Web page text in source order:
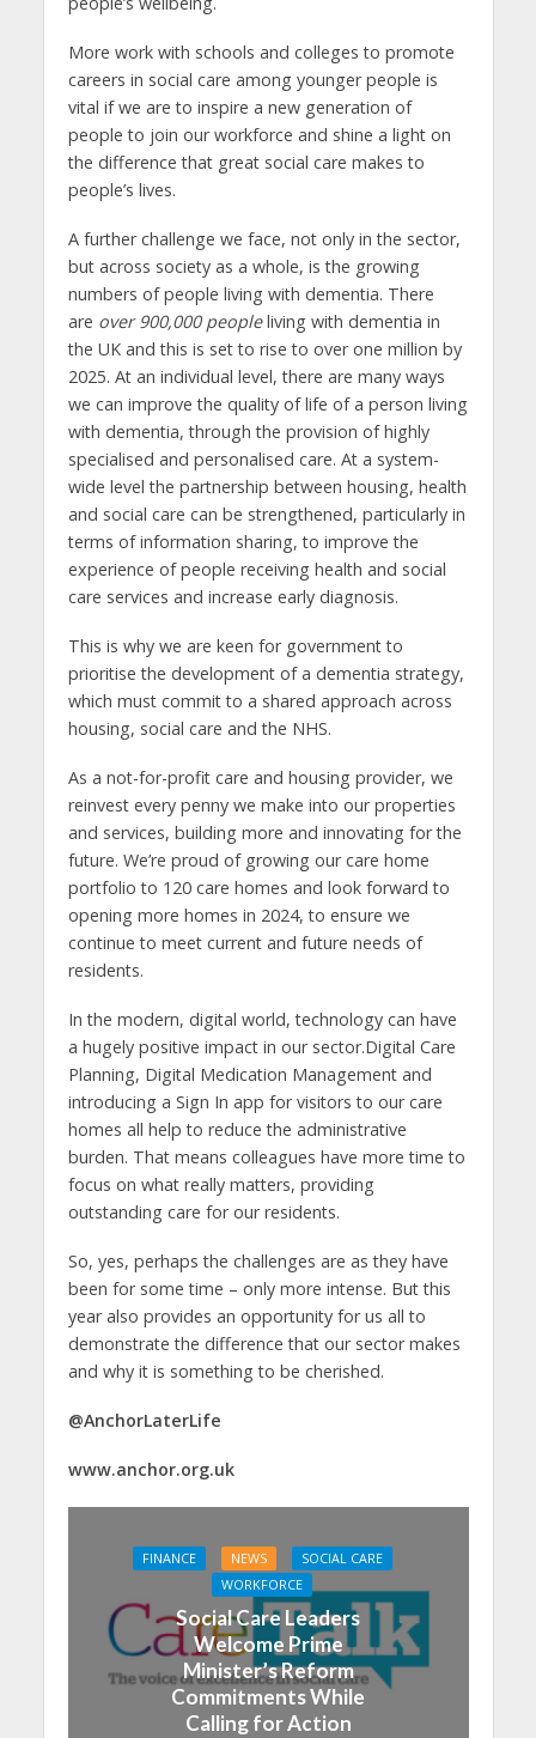
More work with schools and colleges to promote
careers in social care among younger people is
vital if we are to inspire a new generation of
people to join our workforce and shine a light on
the difference that great social care makes to
people’s lives.
A further challenge we face, not only in the sector,
but across society as a whole, is the growing
numbers of people living with dementia. There
are over 900,000 peopleliving with dementia in
the UK and this is set to rise to over one million by
2025. At an individual level, there are many ways
we can improve the quality of life of a person living
with dementia, through the provision of highly
specialised and personalised care. At a system-
wide level the partnership between housing, health
and social care can be strengthened, particularly in
terms of information sharing, to improve the
experience of people receiving health and social
care services and increase early diagnosis.
This is why we are keen for government to
prioritise the development of a dementia strategy,
which must commit to a shared approach across
housing, social care and the NHS.
As a not-for-profit care and housing provider, we
reinvest every penny we make into our properties
and services, building more and innovating for the
future. We’re proud of growing our care home
portfolio to 120 care homes and look forward to
opening more homes in 2024, to ensure we
continue to meet current and future needs of
residents.
In the modern, digital world, technology can have
a hugely positive impact in our sector.Digital Care
Planning, Digital Medication Management and
introducing a Sign In app for visitors to our care
homes all help to reduce the administrative
burden. That means colleagues have more time to
focus on what really matters, providing
outstanding care for our residents.
So, yes, perhaps the challenges are as they have
been for some time – only more intense. But this
year also provides an opportunity for us all to
demonstrate the difference that our sector makes
and why it is something to be cherished.
@AnchorLaterLife
www.anchor.org.uk
FINANCE NEWS
SOCIAL CARE
WORKFORCE
Social Care Leaders
Welcome Prime
Minister’s Reform
Commitments While
Calling for Action